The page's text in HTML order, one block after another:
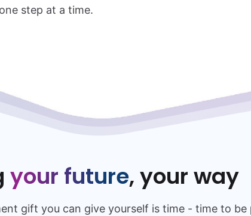
step at a time.
your future, your way
gift you can give yourself is time - time to